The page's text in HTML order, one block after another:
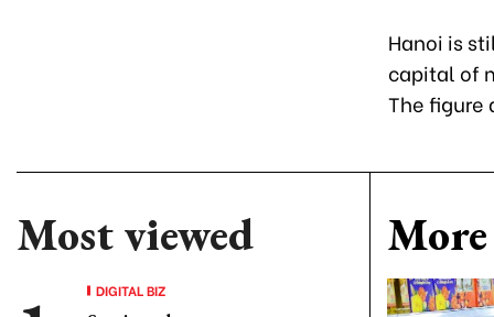
Hanoi is
capital of
The figure
Most viewed
DIGITAL BIZ